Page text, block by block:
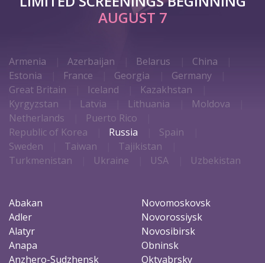
AUGUST 7
Armenia Azerbaijan Belarus
China
Estonia
France Georgia
Germany
Great Britain
Iceland
Kazakhstan
Kyrgyzstan
Latvia Lithuania
Moldova
Netherlands
Puerto Rico
Republic of Korea
Russia
Spain
Sweden
Taiwan
Tajikistan
Turkmenistan
Ukraine USA Uzbekistan
Abakan
Adler
Alatyr
Anapa
Anzhero-Sudzhensk
Novomoskovsk
Novorossiysk
Novosibirsk
Obninsk
Oktyabrsky